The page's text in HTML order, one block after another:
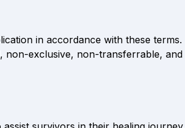
in accordance with these terms.
non-exclusive, non-transferrable, and